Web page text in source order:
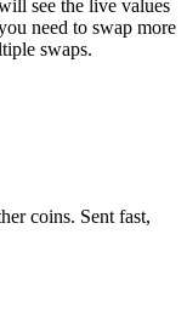
see the live values
need to swap more
swaps.
coins. Sent fast,